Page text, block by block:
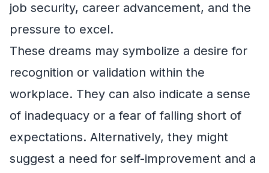
job security, career advancement, and the
pressure to excel.
These dreams may symbolize a desire for
recognition or validation within the
workplace. They can also indicate a sense
of inadequacy or a fear of falling short of
expectations. Alternatively, they might
suggest a need for self-improvement and a